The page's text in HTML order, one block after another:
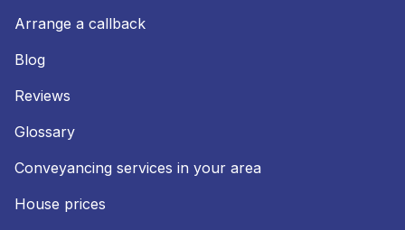
Arrange a callback
Blog
Reviews
Glossary
Conveyancing services in your area
House prices